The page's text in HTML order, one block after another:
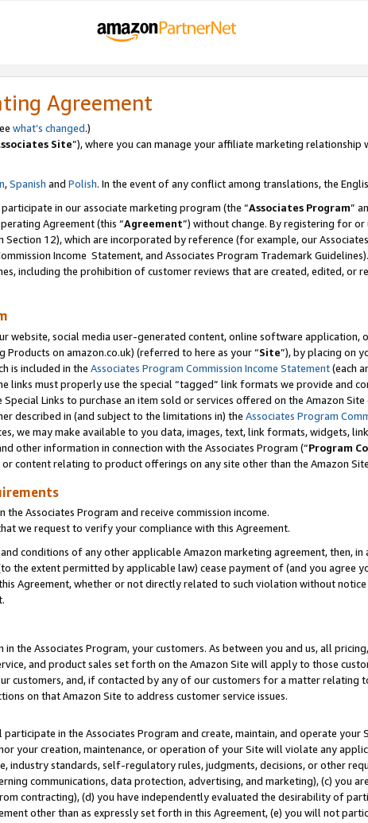
Agreement
what’s changed.)
Site”), where you can manage your affiliate marketing
,Spanish and Polish. In the event of any conflict among translations, the
in our associate marketing program (the “Associates Program”
Agreement (this “Agreement”) without change. By registering for
Section 12), which are incorporated by reference (for example, our
Income Statement, and Associates Program Trademark
including the prohibition of customer reviews that are created, edited, or
website, social media user-generated content, online software application,
Products on amazon.co.uk) (referred to here as your “Site”), by placing on
is included in the Associates Program Commission Income Statement(each
links must properly use the special “tagged” link formats we provide and
Links to purchase an item sold or services offered on the Amazon
described in (and subject to the limitations in) the Associates Program
we may make available to you data, images, text, link formats, widgets,
other information in connection with the Associates Program (“Program
content relating to product offerings on any site other than the Amazon
Associates Program and receive commission income.
we request to verify your compliance with this Agreement.
conditions of any other applicable Amazon marketing agreement, then,
the extent permitted by applicable law) cease payment of (and you agree
Agreement, whether or not directly related to such violation without
the Associates Program, your customers. As between you and us, all
and product sales set forth on the Amazon Site will apply to those
customers, and, if contacted by any of our customers for a matter relating
on that Amazon Site to address customer service issues.
in the Associates Program and create, maintain, and operate your
your creation, maintenance, or operation of your Site will violate any
industry standards, self-regulatory rules, judgments, decisions, or other
communications, data protection, advertising, and marketing), (c) you
contracting), (d) you have independently evaluated the desirability of
other than as expressly set forth in this Agreement, (e) you will not